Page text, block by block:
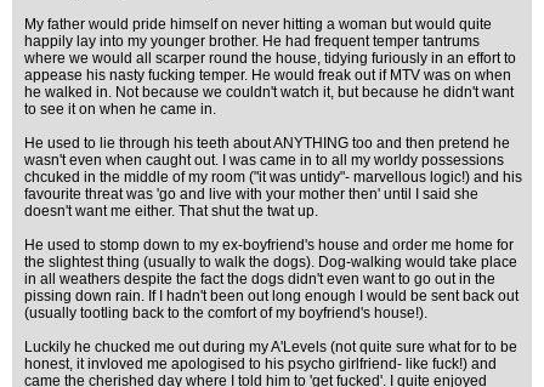
My father would pride himself on never hitting a woman but would quite
happily lay into my younger brother. He had frequent temper tantrums
where we would all scarper round the house, tidying furiously in an effort to
appease his nasty fucking temper. He would freak out if MTV was on when
he walked in. Not because we couldn't watch it, but because he didn't want
to see it on when he came in.
He used to lie through his teeth about ANYTHING too and then pretend he
wasn't even when caught out. I was came in to all my worldy possessions
chcuked in the middle of my room ("it was untidy"- marvellous logic!) and his
favourite threat was 'go and live with your mother then' until I said she
doesn't want me either. That shut the twat up.
He used to stomp down to my ex-boyfriend's house and order me home for
the slightest thing (usually to walk the dogs). Dog-walking would take place
in all weathers despite the fact the dogs didn't even want to go out in the
pissing down rain. If I hadn't been out long enough I would be sent back out
(usually tootling back to the comfort of my boyfriend's house!).
Luckily he chucked me out during my A'Levels (not quite sure what for to be
honest, it invloved me apologised to his psycho girlfriend- like fuck!) and
came the cherished day where I told him to 'get fucked'. I quite enjoyed